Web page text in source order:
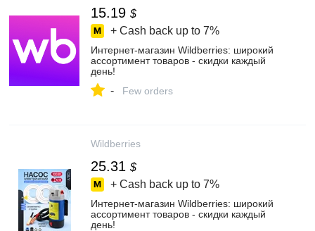
15.19 $
+ Cash back up to 7%
Интернет‑магазин Wildberries: широкий
ассортимент товаров - скидки каждый
день!
- Few orders
Wildberries
25.31 $
+ Cash back up to 7%
Интернет‑магазин Wildberries: широкий
ассортимент товаров - скидки каждый
день!